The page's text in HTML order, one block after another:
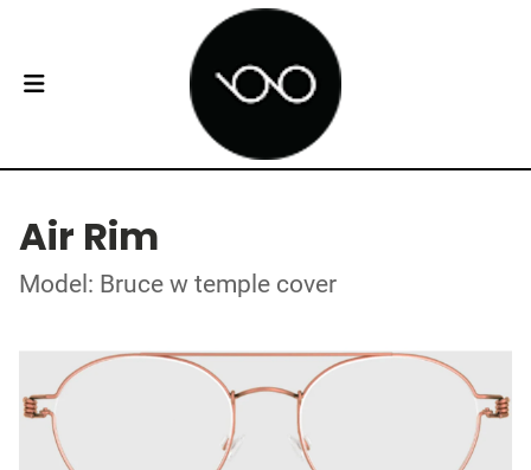
Air Rim
Model: Bruce w temple cover